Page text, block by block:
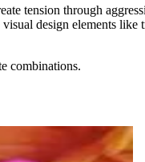
tension through
design elements
combinations.